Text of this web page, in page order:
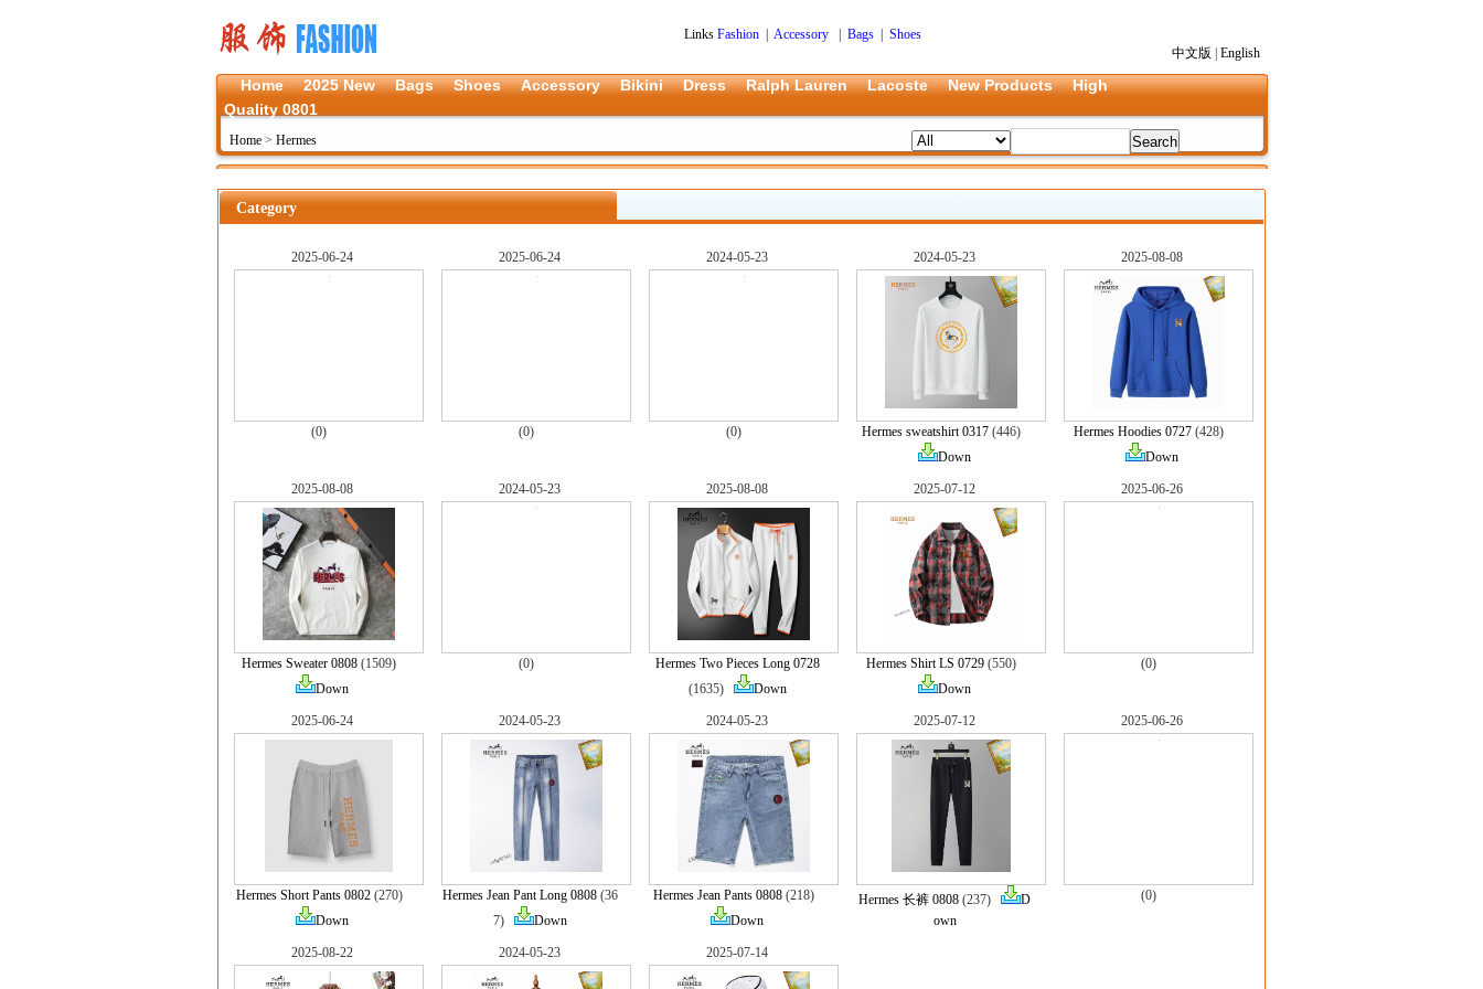
Links Fashion Accessory| Bags| Shoes
中文版
English
Home 2025 New Bags Shoes Accessory Bikini Dress Ralph Lauren Lacoste New Products
High
Quality 0801
Home > Hermes
Category
2025-06-24
(0)
2025-06-24
(0)
2024-05-23
(0)
2024-05-23
Hermes sweatshirt 0317 (446)
Down
2025-08-08
Hermes Hoodies 0727 (428)
Down
2025-08-08
Hermes Sweater 0808 (1509)
Down
2024-05-23
(0)
2025-08-08
Hermes Two Pieces Long 0728
(1635)
Down
2025-07-12
Hermes Shirt LS 0729 (550)
Down
2025-06-26
(0)
2025-06-24
Hermes Short Pants 0802(270)
Down
2024-05-23
Hermes Jean Pant Long 0808(36
7)
Down
2024-05-23
Hermes Jean Pants 0808 (218)
Down
2025-07-12
Hermes 长裤 0808 (237)
D
own
2025-06-26
(0)
2025-08-22 2024-05-23 2025-07-14